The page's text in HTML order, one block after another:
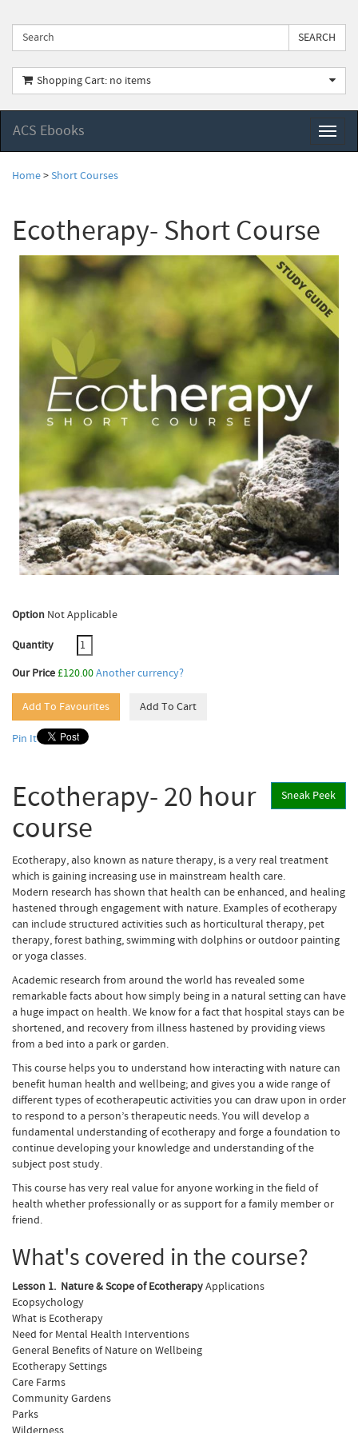
Shopping Cart: no items
ACS Ebooks
Home>Short Courses
Ecotherapy- Short Course
Option Not Applicable
Quantity
Our Price£120.00Another currency?
Pin It
Sneak Peek
Ecotherapy- 20 hour
course
Ecotherapy, also known as nature therapy, is a very real treatment
which is gaining increasing use in mainstream health care.
Modern research has shown that health can be enhanced, and healing
hastened through engagement with nature. Examples of ecotherapy
can include structured activities such as horticultural therapy, pet
therapy, forest bathing, swimming with dolphins or outdoor painting
or yoga classes.
Academic research from around the world has revealed some
remarkable facts about how simply being in a natural setting can have
a huge impact on health. We know for a fact that hospital stays can be
shortened, and recovery from illness hastened by providing views
from a bed into a park or garden.
This course helps you to understand how interacting with nature can
benefit human health and wellbeing; and gives you a wide range of
different types of ecotherapeutic activities you can draw upon in order
to respond to a person’s therapeutic needs. You will develop a
fundamental understanding of ecotherapy and forge a foundation to
continue developing your knowledge and understanding of the
subject post study.
This course has very real value for anyone working in the field of
health whether professionally or as support for a family member or
friend.
What's covered in the course?
Lesson 1. Nature & Scope of EcotherapyApplications
Ecopsychology
What is Ecotherapy
Need for Mental Health Interventions
General Benefits of Nature on Wellbeing
Ecotherapy Settings
Care Farms
Community Gardens
Parks